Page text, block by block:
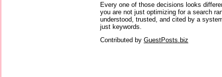
Every one of those decisions looks
you are not just optimizing for a search
understood, trusted, and cited by a
just keywords.
Contributed by GuestPosts.biz